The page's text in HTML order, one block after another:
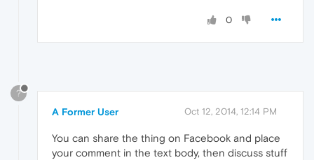
0
?
A Former User Oct 12, 2014, 12:14 PM
You can share the thing on Facebook and place
your comment in the text body, then discuss stuff